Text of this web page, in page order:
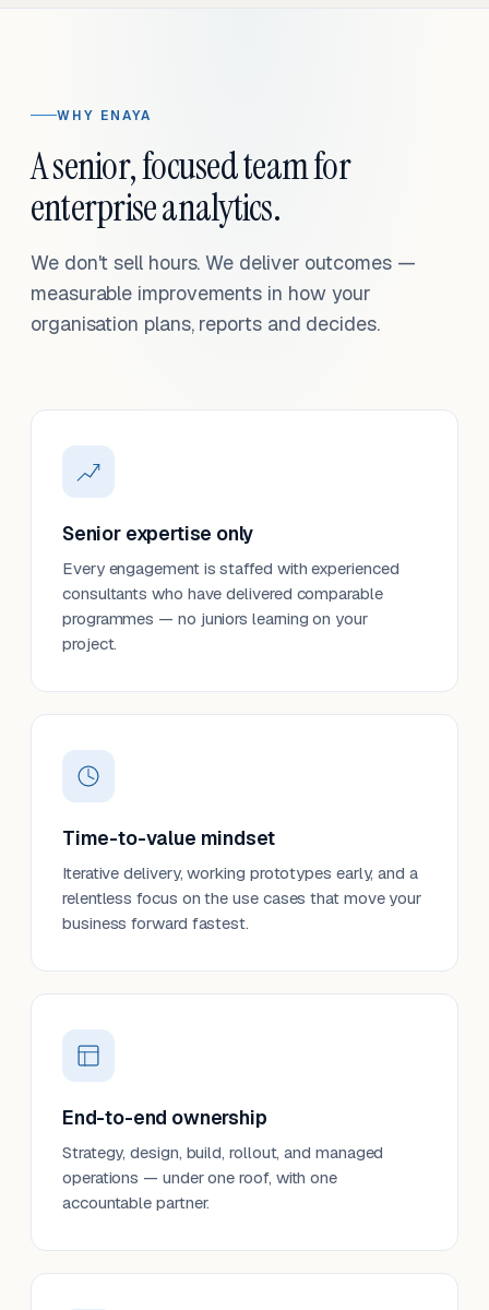
WHY ENAYA
A senior, focused team for
enterprise analytics.
We don't sell hours. We deliver outcomes —
measurable improvements in how your
organisation plans, reports and decides.
Senior expertise only
Every engagement is staffed with experienced
consultants who have delivered comparable
programmes — no juniors learning on your
project.
Time-to-value mindset
Iterative delivery, working prototypes early, and a
relentless focus on the use cases that move your
business forward fastest.
End-to-end ownership
Strategy, design, build, rollout, and managed
operations — under one roof, with one
accountable partner.